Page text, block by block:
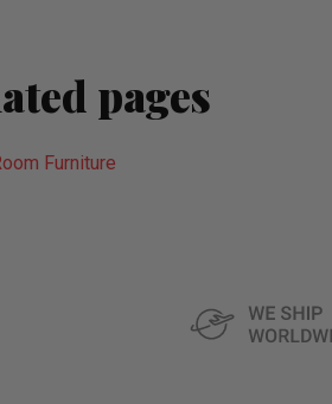
pages
Furniture